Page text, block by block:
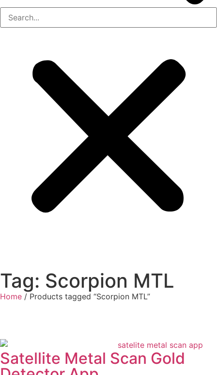
Tag: Scorpion MTL
Home / Products tagged “Scorpion MTL”
Satellite Metal Scan Gold